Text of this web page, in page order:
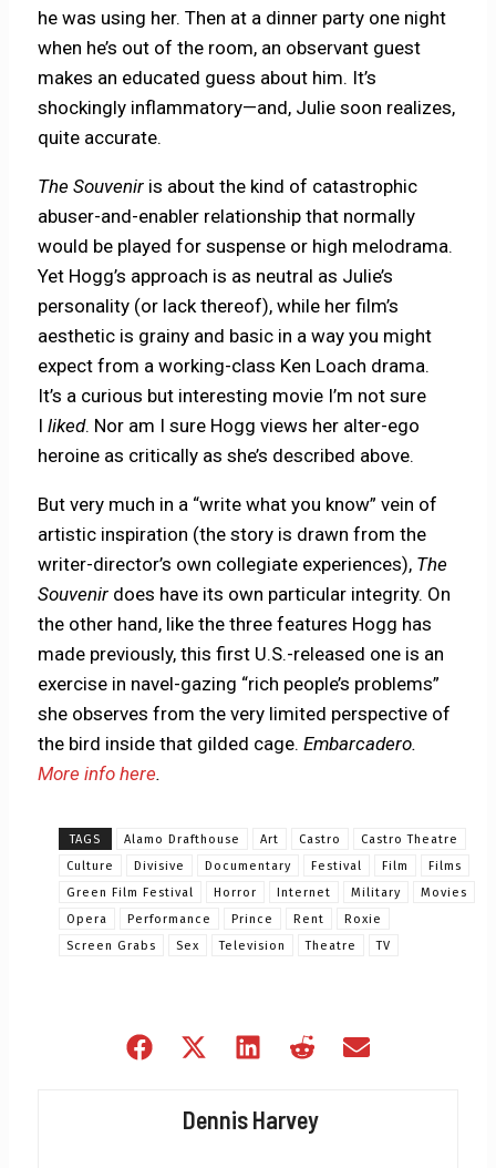
he was using her. Then at a dinner party one night
when he’s out of the room, an observant guest
makes an educated guess about him. It’s
shockingly inflammatory—and, Julie soon realizes,
quite accurate.
The Souvenir is about the kind of catastrophic
abuser-and-enabler relationship that normally
would be played for suspense or high melodrama.
Yet Hogg’s approach is as neutral as Julie’s
personality (or lack thereof), while her film’s
aesthetic is grainy and basic in a way you might
expect from a working-class Ken Loach drama.
It’s a curious but interesting movie I’m not sure
Iliked. Nor am I sure Hogg views her alter-ego
heroine as critically as she’s described above.
But very much in a “write what you know” vein of
artistic inspiration (the story is drawn from the
writer-director’s own collegiate experiences), The
Souvenir does have its own particular integrity. On
the other hand, like the three features Hogg has
made previously, this first U.S.-released one is an
exercise in navel-gazing “rich people’s problems”
she observes from the very limited perspective of
the bird inside that gilded cage.Embarcadero.
More info here.
TAGS Alamo Drafthouse Art Castro
Castro Theatre
Culture
Divisive Documentary Festival Film
Films
Green Film Festival
Horror Internet Military
Movies
Opera
Performance Prince Rent
Roxie
Screen Grabs
Sex Television Theatre TV
Share
Share
(Twitter)
Share
Share
Dennis Harvey